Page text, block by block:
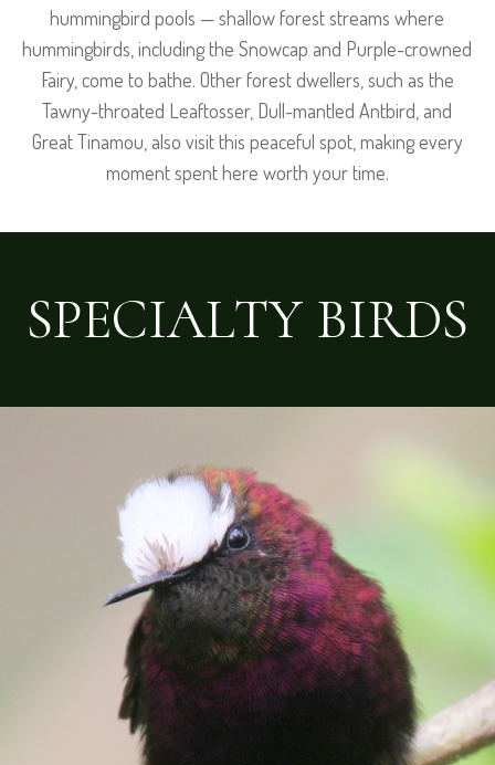
hummingbird pools — shallow forest streams where
hummingbirds, including the Snowcap and Purple-crowned
Fairy, come to bathe. Other forest dwellers, such as the
Tawny-throated Leaftosser, Dull-mantled Antbird, and
Great Tinamou, also visit this peaceful spot, making every
moment spent here worth your time.
SPECIALTY BIRDS